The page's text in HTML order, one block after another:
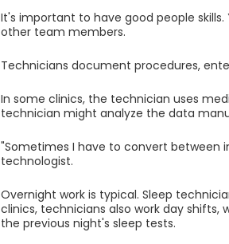
It's important to have good people
other team members.
Technicians document procedures,
In some clinics, the technician uses
technician might analyze the data
"Sometimes I have to convert between
technologist.
Overnight work is typical. Sleep
clinics, technicians also work day
the previous night's sleep tests.